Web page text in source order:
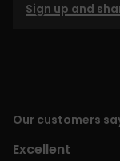
Sign up and
Our customers
Excellent